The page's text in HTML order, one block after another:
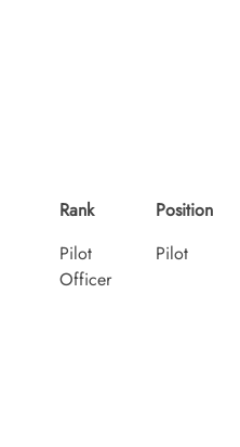
Rank
Pilot
Officer
Position
Pilot